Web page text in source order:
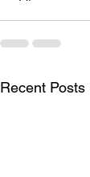
Recent Posts